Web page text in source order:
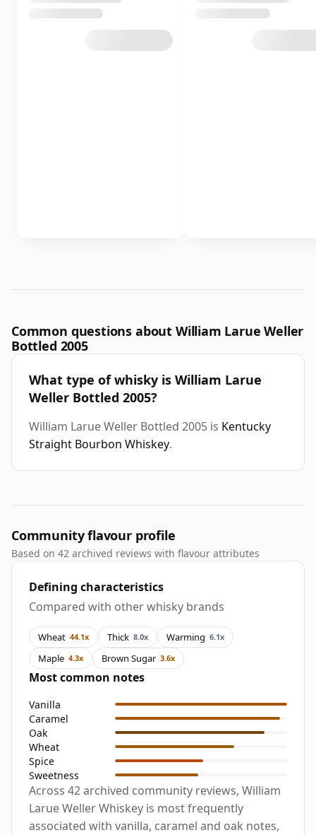
Common questions about William Larue Weller
Bottled 2005
What type of whisky is William Larue
Weller Bottled 2005?
William Larue Weller Bottled 2005 is Kentucky
Straight Bourbon Whiskey.
Community flavour profile
Based on 42 archived reviews with flavour attributes
Defining characteristics
Compared with other whisky brands
Wheat 44.1x Thick 8.0x Warming 6.1x
Maple 4.3x Brown Sugar 3.6x
Most common notes
Vanilla
Caramel
Oak
Wheat
Spice
Sweetness
Across 42 archived community reviews, William
Larue Weller Whiskey is most frequently
associated with vanilla, caramel and oak notes,